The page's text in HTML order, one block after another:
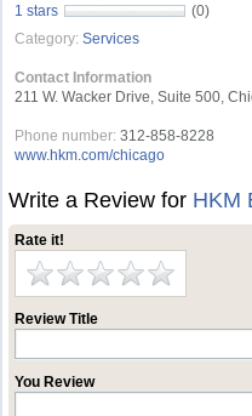
1 stars
(0)
Category: Services
Contact Information
211 W. Wacker Drive, Suite 500,
Phone number: 312-858-8228
www.hkm.com/chicago
Write a Review for HKM
Rate it!
Review Title
You Review